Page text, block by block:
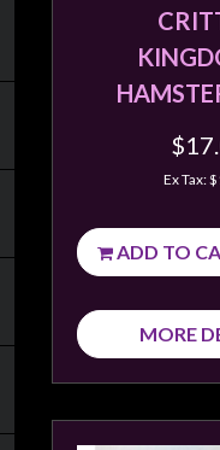
Ex Tax:
ADD TO
MORE